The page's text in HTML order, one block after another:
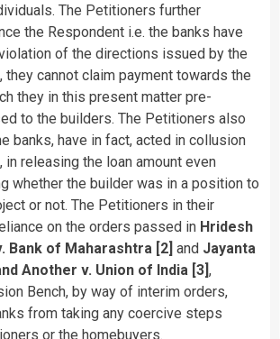
The Petitioners further
the Respondent i.e. the banks have
of the directions issued by the
they cannot claim payment towards the
they in this present matter pre-
to the builders. The Petitioners also
banks, have in fact, acted in collusion
releasing the loan amount even
whether the builder was in a position to
or not. The Petitioners in their
on the orders passed in Hridesh
Bank of Maharashtra [2] and Jayanta
Another v. Union of India [3],
Bench, by way of interim orders,
from taking any coercive steps
or the homebuyers.